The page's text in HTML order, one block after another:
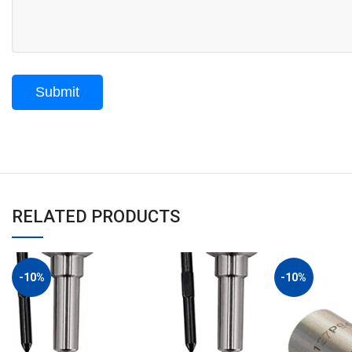
RELATED PRODUCTS
-10% -10%